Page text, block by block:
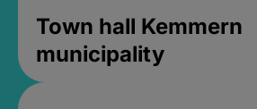
Town hall Kemmern
municipality